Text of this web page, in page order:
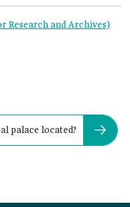
Research and Archives)
palace located?